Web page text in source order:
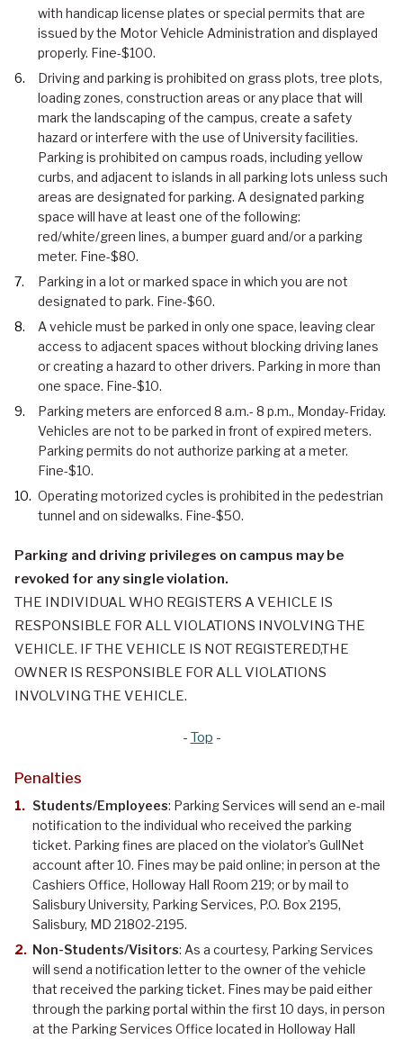
with handicap license plates or special permits that are
issued by the Motor Vehicle Administration and displayed
properly. Fine-$100.
Driving and parking is prohibited on grass plots, tree plots,
loading zones, construction areas or any place that will
mark the landscaping of the campus, create a safety
hazard or interfere with the use of University facilities.
Parking is prohibited on campus roads, including yellow
curbs, and adjacent to islands in all parking lots unless such
areas are designated for parking. A designated parking
space will have at least one of the following:
red/white/green lines, a bumper guard and/or a parking
meter. Fine-$80.
Parking in a lot or marked space in which you are not
designated to park. Fine-$60.
A vehicle must be parked in only one space, leaving clear
access to adjacent spaces without blocking driving lanes
or creating a hazard to other drivers. Parking in more than
one space. Fine-$10.
Parking meters are enforced 8 a.m.- 8 p.m., Monday-Friday.
Vehicles are not to be parked in front of expired meters.
Parking permits do not authorize parking at a meter.
Fine-$10.
Operating motorized cycles is prohibited in the pedestrian
tunnel and on sidewalks. Fine-$50.
Parking and driving privileges on campus may be
revoked for any single violation.
THE INDIVIDUAL WHO REGISTERS A VEHICLE IS
RESPONSIBLE FOR ALL VIOLATIONS INVOLVING THE
VEHICLE. IF THE VEHICLE IS NOT REGISTERED,THE
OWNER IS RESPONSIBLE FOR ALL VIOLATIONS
INVOLVING THE VEHICLE.
- Top -
Penalties
Students/Employees: Parking Services will send an e-mail
notification to the individual who received the parking
ticket. Parking fines are placed on the violator’s GullNet
account after 10. Fines may be paid online; in person at the
Cashiers Office, Holloway Hall Room 219; or by mail to
Salisbury University, Parking Services, P.O. Box 2195,
Salisbury, MD 21802-2195.
Non-Students/Visitors: As a courtesy, Parking Services
will send a notification letter to the owner of the vehicle
that received the parking ticket. Fines may be paid either
through the parking portal within the first 10 days, in person
at the Parking Services Office located in Holloway Hall